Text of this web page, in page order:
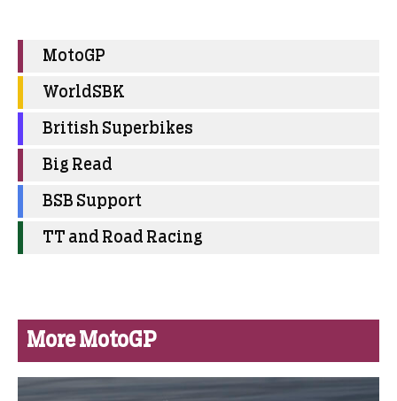
MotoGP
WorldSBK
British Superbikes
Big Read
BSB Support
TT and Road Racing
More MotoGP